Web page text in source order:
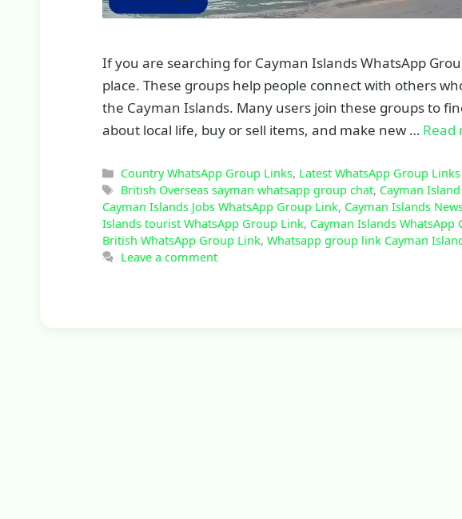
If you are searching for Cayman Islands WhatsApp
place. These groups help people connect with others
the Cayman Islands. Many users join these groups to
about local life, buy or sell items, and make new … Read
Categories
Country WhatsApp Group Links, Latest WhatsApp Group Links
Tags
British Overseas sayman whatsapp group chat, Cayman
Cayman Islands Jobs WhatsApp Group Link, Cayman Islands
Islands tourist WhatsApp Group Link, Cayman Islands WhatsApp
British WhatsApp Group Link, Whatsapp group link Cayman
Leave a comment